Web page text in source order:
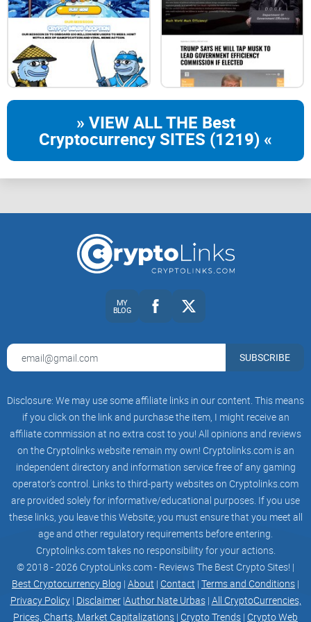
SANTA GROK takes security seriously by locking liquidity for
a substantial period – one year. This commitment provides
investors with confidence that the project has taken
measures to ensure the stability and integrity of the liquidity
pool, protecting against potential rug pulls and market
No Team Token:
GROK's commitment to fairness and transparency is
for the team, aligning the interests of the team with those of
the community.
decision-making power is distributed among its user base.
The project actively encourages community participation
among its members.
By combining a skilled and dedicated team, consistent
marketing efforts, a renounced contract, locked liquidity, and
a commitment to community-driven principles, SANTA GROK
aims to create a secure and engaging environment for
investors. These features contribute to the overall appeal of
the token, making it an attractive choice for those seeking
both profit potential and a positive, community-oriented
crypto experience.
Mission and Vision
» VIEW ALL THE Best
Cryptocurrency SITES (1219) «
MY
BLOG
SUBSCRIBE
Disclosure: We may use some affiliate links in our content. This means
if you click on the link and purchase the item, I might receive an
affiliate commission at no extra cost to you! All opinions and reviews
on the Cryptolinks website remain my own! Cryptolinks.com is an
independent directory and information service free of any gaming
operator’s control. Links to third-party websites on Cryptolinks.com
are provided solely for informative/educational purposes. If you use
these links, you leave this Website; you must ensure that you meet all
age and other regulatory requirements before entering.
Cryptolinks.com takes no responsibility for your actions.
© 2018 - 2026 CryptoLinks.com - Reviews The Best Crypto Sites! |
Best Cryptocurrency Blog | About | Contact | Terms and Conditions |
Privacy Policy| Disclaimer|Author Nate Urbas| All CryptoCurrencies,
Prices, Charts, Market Capitalizations | Crypto Trends | Crypto Web